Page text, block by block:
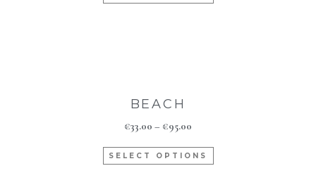
BEACH
€33.00 – €95.00
SELECT OPTIONS